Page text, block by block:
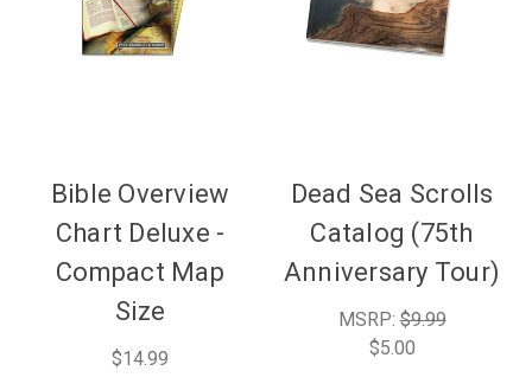
Bible Overview
Chart Deluxe -
Compact Map
Size
$14.99
Dead Sea Scrolls
Catalog (75th
Anniversary Tour)
MSRP:$9.99
$5.00